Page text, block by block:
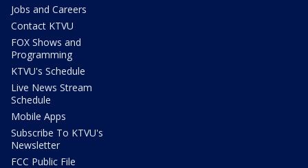
Jobs and Careers
Contact KTVU
FOX Shows and
Programming
KTVU's Schedule
Live News Stream
Schedule
Mobile Apps
Subscribe To KTVU's
Newsletter
FCC Public File